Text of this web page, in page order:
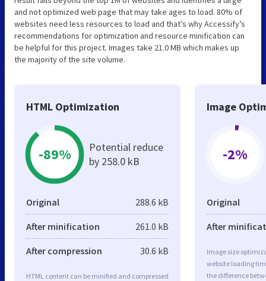
and not optimized web page that may take ages to load. 80% of
websites need less resources to load and that’s why Accessify’s
recommendations for optimization and resource minification can
be helpful for this project. Images take 21.0 MB which makes up
the majority of the site volume.
HTML Optimization
-89%
Potential reduce
by 258.0 kB
Original 288.6 kB
After minification 261.0 kB
After compression 30.6 kB
HTML content can be minified and compressed
Image
-2%
Original
After
Image size
website loading
the difference